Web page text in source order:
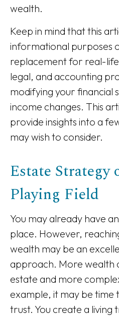
wealth.
Keep in mind that this
informational purposes
replacement for real-
legal, and accounting
modifying your financial
income changes. This
provide insights into a
may wish to consider.
Estate Strategy
Playing Field
You may already have
place. However,
wealth may be an
approach. More wealth
estate and more
example, it may be time
trust. You create a living